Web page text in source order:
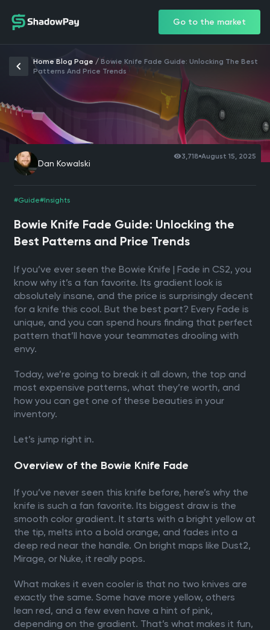
Go to the market
Home Blog Page / Bowie Knife Fade Guide: Unlocking The Best
Patterns And Price Trends
Dan Kowalski
3,718 August 15, 2025
#Guide#Insights
Bowie Knife Fade Guide: Unlocking the
Best Patterns and Price Trends
If you’ve ever seen the Bowie Knife | Fade in CS2, you
know why it’s a fan favorite. Its gradient look is
absolutely insane, and the price is surprisingly decent
for a knife this cool. But the best part? Every Fade is
unique, and you can spend hours finding that perfect
pattern that’ll have your teammates drooling with
envy.
Today, we’re going to break it all down, the top and
most expensive patterns, what they’re worth, and
how you can get one of these beauties in your
inventory.
Let’s jump right in.
Overview of the Bowie Knife Fade
If you’ve never seen this knife before, here’s why the
knife is such a fan favorite. Its biggest draw is the
smooth color gradient. It starts with a bright yellow at
the tip, melts into a bold orange, and fades into a
deep red near the handle. On bright maps like Dust2,
Mirage, or Nuke, it really pops.
What makes it even cooler is that no two knives are
exactly the same. Some have more yellow, others
lean red, and a few even have a hint of pink,
depending on the gradient. That’s what makes it fun,